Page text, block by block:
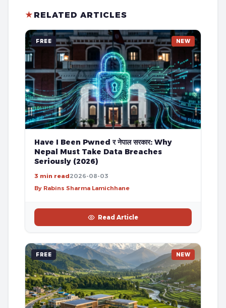
★ RELATED ARTICLES
FREE NEW
Have I Been Pwned र नेपाल सरकार: Why
Nepal Must Take Data Breaches
Seriously (2026)
3 min read2026-08-03
By Rabins Sharma Lamichhane
Read Article
FREE NEW